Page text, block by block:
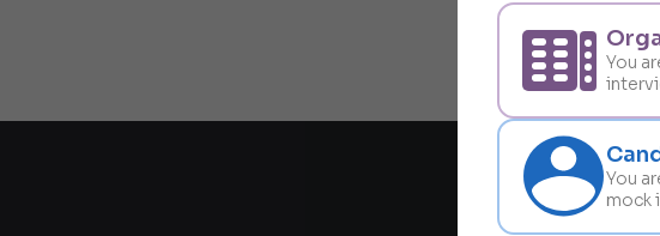
You
You
mock